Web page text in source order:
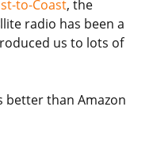
to-Coast, the
radio has been a
us to lots of
better than Amazon